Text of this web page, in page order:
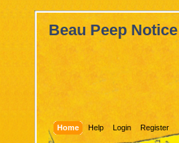
Beau Peep
Home Help Login Register